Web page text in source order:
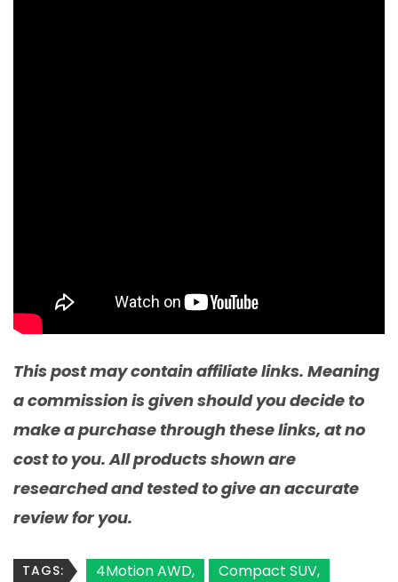
This post may contain affiliate links. Meaning
a commission is given should you decide to
make a purchase through these links, at no
cost to you. All products shown are
researched and tested to give an accurate
review for you.
TAGS: 4Motion AWD
Compact SUV